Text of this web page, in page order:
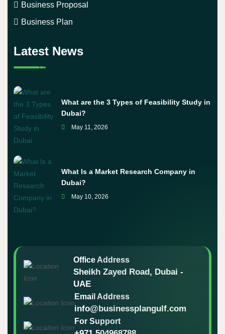
Business Proposal
Business Plan
Latest News
What are the 3 Types of Feasibility Study in
Dubai?
May 11, 2026
What Is a Market Research Company in
Dubai?
May 10, 2026
Office Address
Sheikh Zayed Road, Dubai -
UAE
Email Address
info@businessplangulf.com
For Support